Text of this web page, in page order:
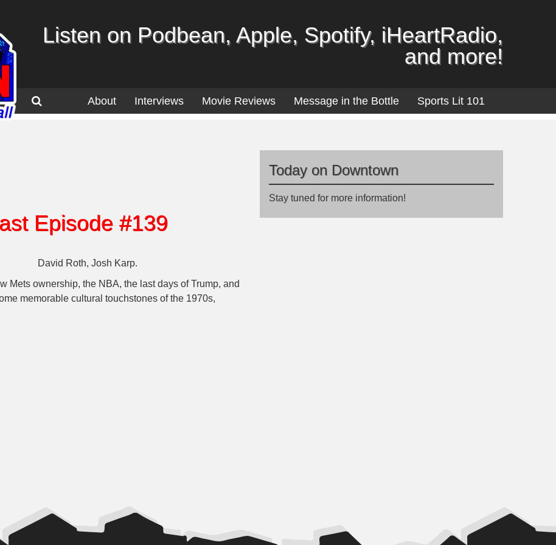
Listen on Podbean, Apple, Spotify, iHeartRadio,
and more!
About Interviews Movie Reviews Message in the Bottle Sports Lit 101
Episode #139
David Roth, Josh Karp.
Mets ownership, the NBA, the last days of Trump, and
memorable cultural touchstones of the 1970s,
Today on Downtown
Stay tuned for more information!